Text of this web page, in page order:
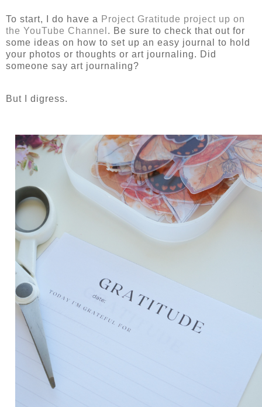
To start, I do have a Project Gratitude project up on
the YouTube Channel . Be sure to check that out for
some ideas on how to set up an easy journal to hold
your photos or thoughts or art journaling. Did
someone say art journaling?
But I digress.